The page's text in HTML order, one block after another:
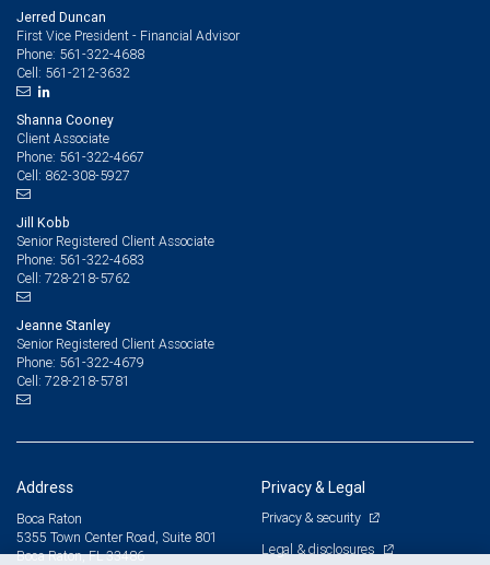
Jerred Duncan
First Vice President - Financial Advisor
Phone: 561-322-4688
Cell: 561-212-3632
Shanna Cooney
Client Associate
Phone: 561-322-4667
Cell: 862-308-5927
Jill Kobb
Senior Registered Client Associate
Phone: 561-322-4683
Cell: 728-218-5762
Jeanne Stanley
Senior Registered Client Associate
Phone: 561-322-4679
Cell: 728-218-5781
Address
Boca Raton
5355 Town Center Road, Suite 801
Boca Raton, FL 33486
Privacy & Legal
Privacy & security
Legal & disclosures